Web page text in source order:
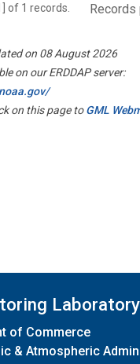
of 1 records. Records
on 08 August 2026
on our ERDDAP server:
on this page toGML
Laboratory
of Commerce
& Atmospheric